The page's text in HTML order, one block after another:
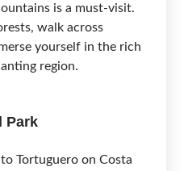
is a must-visit.
walk across
yourself in the rich
region.
Park
Tortuguero on Costa